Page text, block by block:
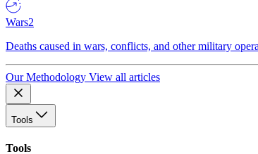
Wars2
Deaths caused in wars, conflicts, and other military
Our Methodology View all articles
Tools
Tools